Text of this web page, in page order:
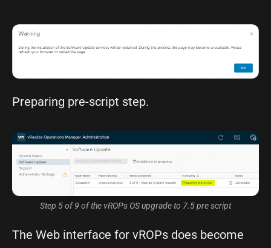
Preparing pre-script step.
Step 5 of 9 of the vROPs OS upgrade to 7.5 pre script
The Web interface for vROPs does become